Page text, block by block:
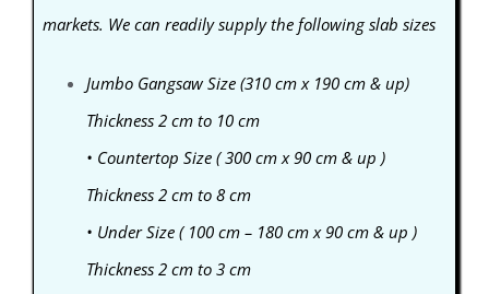
markets. We can readily supply the following slab sizes
Jumbo Gangsaw Size (310 cm x 190 cm & up)
Thickness 2 cm to 10 cm
• Countertop Size ( 300 cm x 90 cm & up )
Thickness 2 cm to 8 cm
• Under Size ( 100 cm – 180 cm x 90 cm & up )
Thickness 2 cm to 3 cm